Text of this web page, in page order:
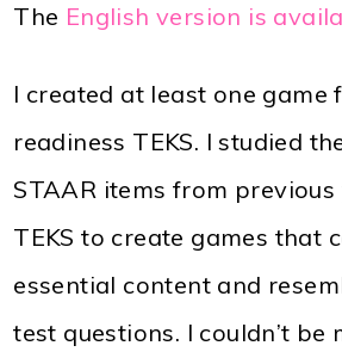
The English version is
I created at least one game
readiness TEKS. I studied
STAAR items from
TEKS to create games that
essential content and
test questions. I couldn’t be